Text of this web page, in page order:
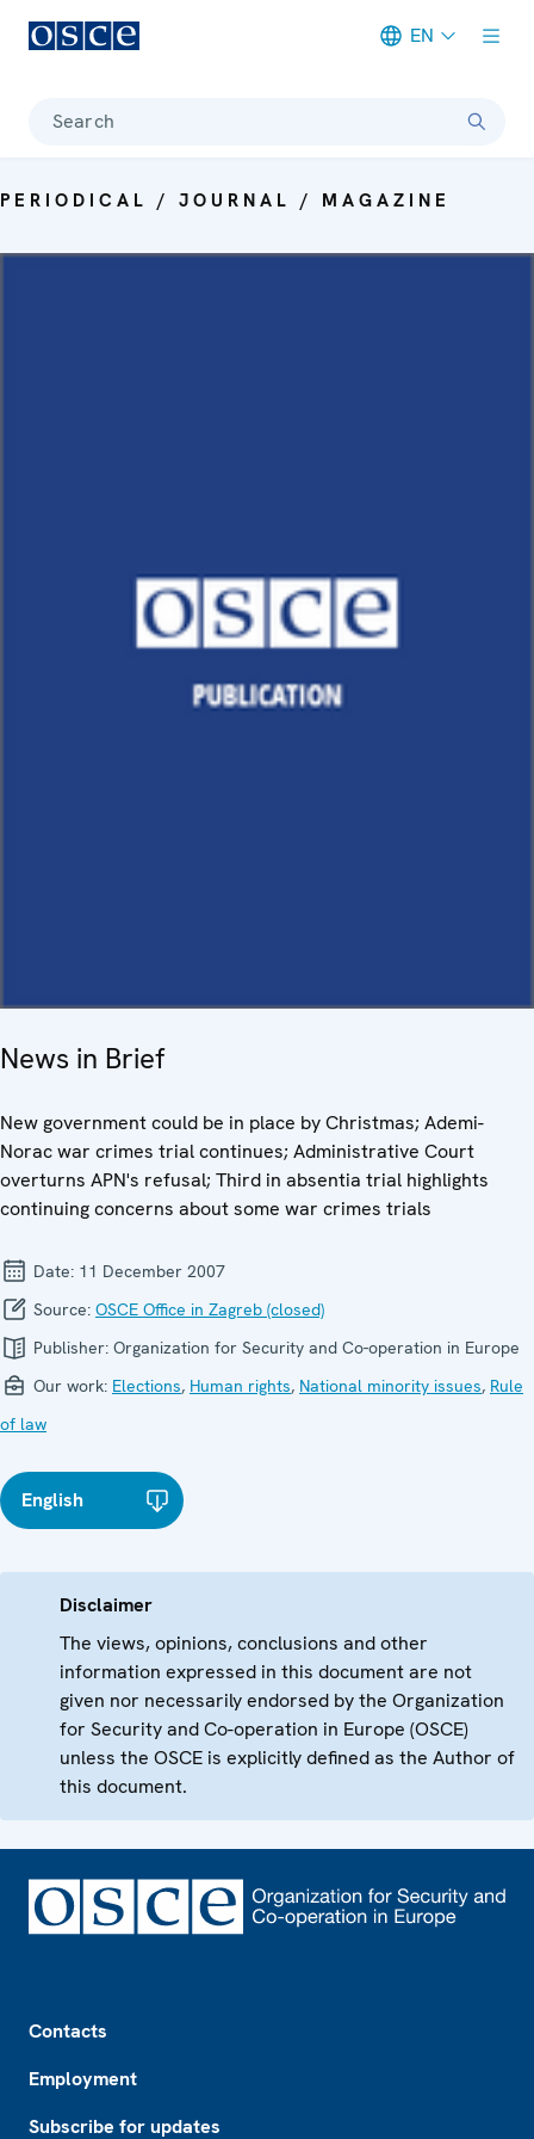
EN
Search
PERIODICAL / JOURNAL / MAGAZINE
News in Brief
New government could be in place by Christmas; Ademi-
Norac war crimes trial continues; Administrative Court
overturns APN's refusal; Third in absentia trial highlights
continuing concerns about some war crimes trials
Date: 11 December 2007
Source: OSCE Office in Zagreb (closed)
Publisher: Organization for Security and Co-operation in Europe
Our work: Elections, Human rights, National minority issues, Rule
of law
English
Disclaimer
The views, opinions, conclusions and other
information expressed in this document are not
given nor necessarily endorsed by the Organization
for Security and Co-operation in Europe (OSCE)
unless the OSCE is explicitly defined as the Author of
this document.
Contacts
Employment
Subscribe for updates